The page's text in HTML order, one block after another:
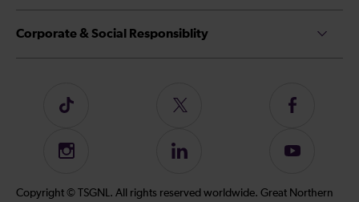
Corporate & Social Responsiblity
Follow
on
TikTok
Follow
on
Twitter
Follow
on
Instagram
Follow
on
Subscribe
our
Copyright © TSGNL. All rights reserved worldwide. Great Northern